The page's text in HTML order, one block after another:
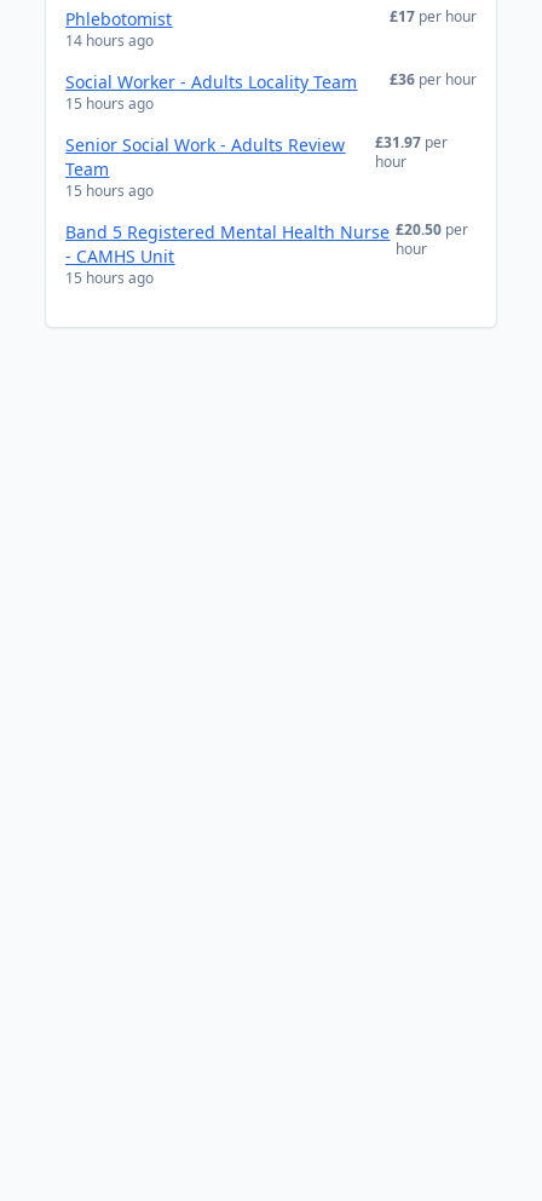
Phlebotomist
14 hours ago
£17 per hour
Social Worker - Adults Locality Team
15 hours ago
£36 per hour
Senior Social Work - Adults Review
Team
15 hours ago
£31.97 per
hour
Band 5 Registered Mental Health Nurse
- CAMHS Unit
15 hours ago
£20.50 per
hour